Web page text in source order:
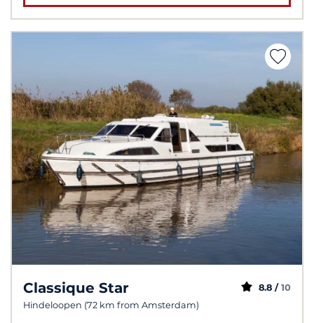
Classique Star
Hindeloopen (72 km from Amsterdam)
8.8 / 10